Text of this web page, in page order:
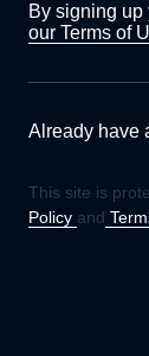
By signing up
our Terms of
Already have
This site is
Policy and